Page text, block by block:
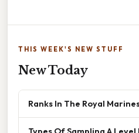
THIS WEEK'S NEW STUFF
New Today
Ranks In The Royal
Types Of Sampling A Level